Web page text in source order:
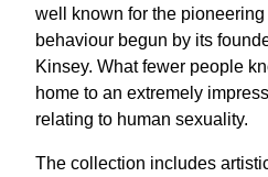
well known for the
behaviour begun by its
Kinsey. What fewer people
home to an extremely
relating to human sexuality.
The collection includes